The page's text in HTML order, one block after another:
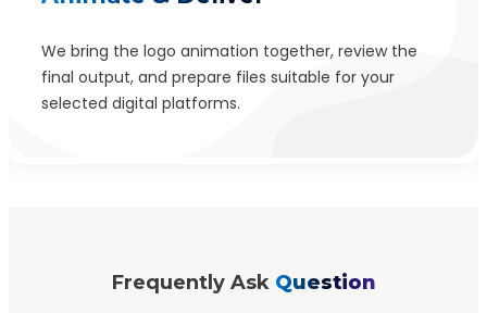
We bring the logo animation together, review the
final output, and prepare files suitable for your
selected digital platforms.
Frequently Ask Question